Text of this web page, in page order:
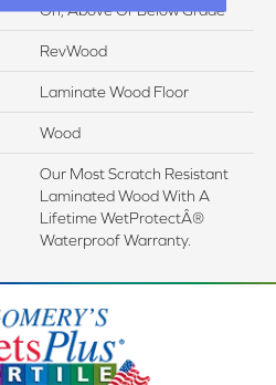
On, Above Or Below Grade
RevWood
Laminate Wood Floor
Wood
Our Most Scratch Resistant
Laminated Wood With A
Lifetime WetProtectÂ®
Waterproof Warranty.